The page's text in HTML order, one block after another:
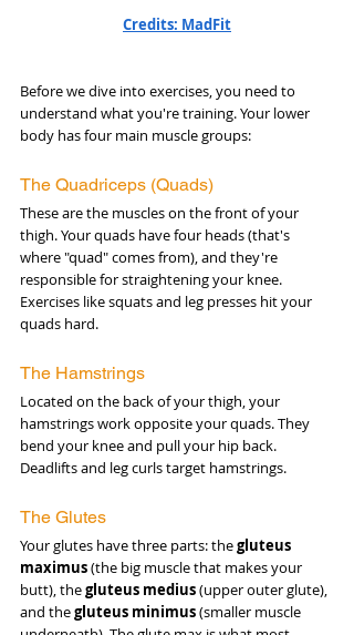
Credits: MadFit
Before we dive into exercises, you need to
understand what you're training. Your lower
body has four main muscle groups:
The Quadriceps (Quads)
These are the muscles on the front of your
thigh. Your quads have four heads (that's
where "quad" comes from), and they're
responsible for straightening your knee.
Exercises like squats and leg presses hit your
quads hard.
The Hamstrings
Located on the back of your thigh, your
hamstrings work opposite your quads. They
bend your knee and pull your hip back.
Deadlifts and leg curls target hamstrings.
The Glutes
Your glutes have three parts: the gluteus
maximus (the big muscle that makes your
butt), the gluteus medius (upper outer glute),
and the gluteus minimus (smaller muscle